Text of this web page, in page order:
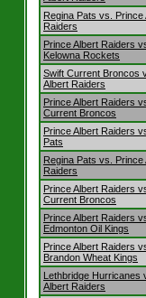
Regina Pats vs. Prince
Raiders
Prince Albert Raiders
Kelowna Rockets
Swift Current Broncos
Albert Raiders
Prince Albert Raiders
Current Broncos
Prince Albert Raiders
Pats
Regina Pats vs. Prince
Raiders
Prince Albert Raiders
Current Broncos
Prince Albert Raiders
Edmonton Oil Kings
Prince Albert Raiders
Brandon Wheat Kings
Lethbridge Hurricanes
Albert Raiders